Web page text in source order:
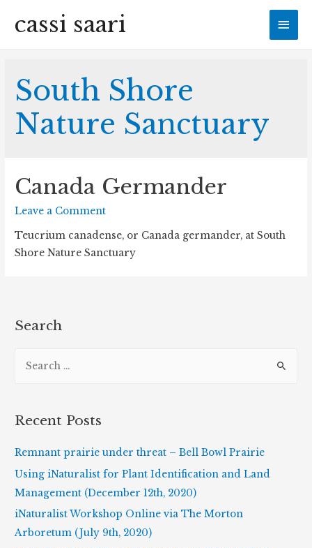
cassi saari
South Shore
Nature Sanctuary
Canada Germander
Leave a Comment
Teucrium canadense, or Canada germander, at South
Shore Nature Sanctuary
Search
r
h
f
o
r
Recent Posts
Remnant prairie under threat – Bell Bowl Prairie
Using iNaturalist for Plant Identification and Land
Management (December 12th, 2020)
iNaturalist Workshop Online via The Morton
Arboretum (July 9th, 2020)